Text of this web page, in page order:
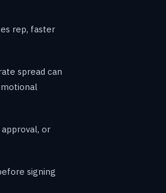
rep, faster
spread can
or
signing